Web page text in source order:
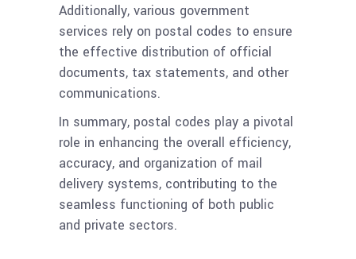
Additionally, various government
services rely on postal codes to ensure
the effective distribution of official
documents, tax statements, and other
communications.
In summary, postal codes play a pivotal
role in enhancing the overall efficiency,
accuracy, and organization of mail
delivery systems, contributing to the
seamless functioning of both public
and private sectors.